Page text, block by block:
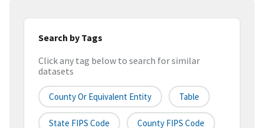
Search by Tags
Click any tag below to search for similar
datasets
County Or Equivalent Entity Table
State FIPS Code County FIPS Code